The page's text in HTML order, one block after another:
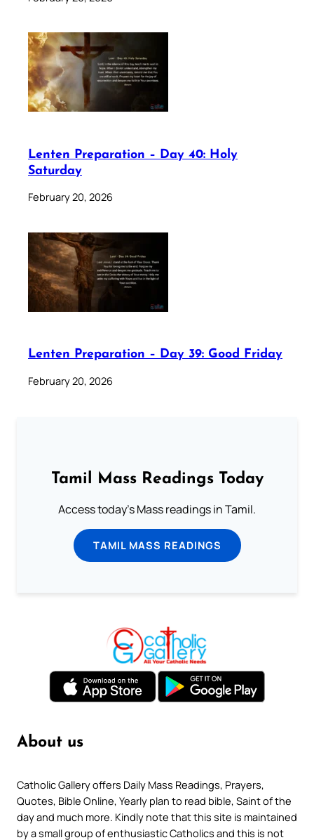
Lenten Preparation – Day 40: Holy
Saturday
February 20, 2026
Lenten Preparation – Day 39: Good Friday
February 20, 2026
Tamil Mass Readings Today
Access today's Mass readings in Tamil.
TAMIL MASS READINGS
About us
Catholic Gallery offers Daily Mass Readings, Prayers,
Quotes, Bible Online, Yearly plan to read bible, Saint of the
day and much more. Kindly note that this site is maintained
by a small group of enthusiastic Catholics and this is not